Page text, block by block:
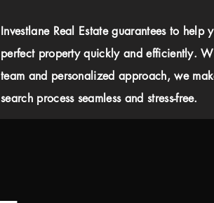
Investlane Real Estate guarantees to help
perfect property quickly and efficiently.
team and personalized approach, we
search process seamless and stress-free.